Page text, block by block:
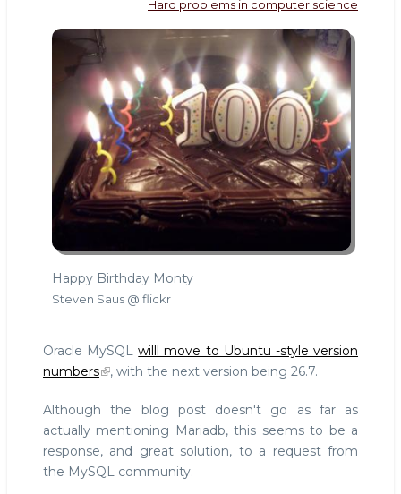
Hard problems in computer science
Happy Birthday Monty
Steven Saus @ flickr
Oracle MySQLwilll move to Ubuntu -style version
numbers
, with the next version being 26.7.
Although the blog post doesn't go as far as
actually mentioning Mariadb, this seems to be a
response, and great solution, to a request from
the MySQL community.